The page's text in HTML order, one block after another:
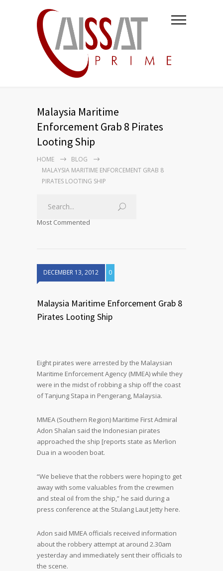
Malaysia Maritime
Enforcement Grab 8 Pirates
Looting Ship
HOME
BLOG
MALAYSIA MARITIME ENFORCEMENT GRAB 8
PIRATES LOOTING SHIP
Most Commented
DECEMBER 13, 2012 0
Malaysia Maritime Enforcement Grab 8
Pirates Looting Ship
Eight pirates were arrested by the Malaysian
Maritime Enforcement Agency (MMEA) while they
were in the midst of robbing a ship off the coast
of Tanjung Stapa in Pengerang, Malaysia.
MMEA (Southern Region) Maritime First Admiral
Adon Shalan said the Indonesian pirates
approached the ship [reports state as Merlion
Dua in a wooden boat.
“We believe that the robbers were hoping to get
away with some valuables from the crewmen
and steal oil from the ship,” he said during a
press conference at the Stulang Laut Jetty here.
Adon said MMEA officials received information
about the robbery attempt at around 2.30am
yesterday and immediately sent their officials to
the scene.